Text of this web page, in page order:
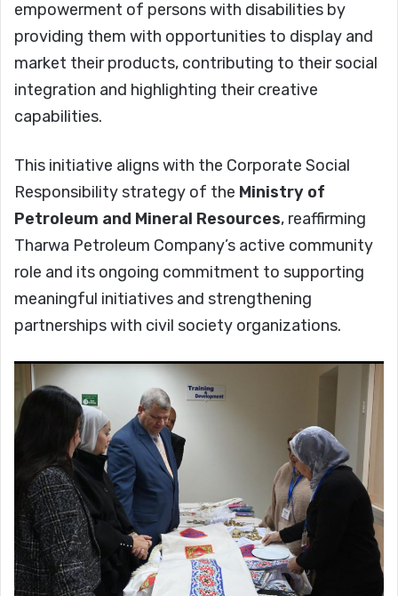
empowerment of persons with disabilities by
providing them with opportunities to display and
market their products, contributing to their social
integration and highlighting their creative
capabilities.
This initiative aligns with the Corporate Social
Responsibility strategy of the Ministry of
Petroleum and Mineral Resources, reaffirming
Tharwa Petroleum Company’s active community
role and its ongoing commitment to supporting
meaningful initiatives and strengthening
partnerships with civil society organizations.